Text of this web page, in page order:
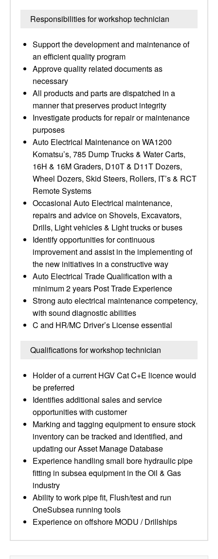
Responsibilities for workshop technician
Support the development and maintenance of
an efficient quality program
Approve quality related documents as
necessary
All products and parts are dispatched in a
manner that preserves product integrity
Investigate products for repair or maintenance
purposes
Auto Electrical Maintenance on WA1200
Komatsu’s, 785 Dump Trucks & Water Carts,
16H & 16M Graders, D10T & D11T Dozers,
Wheel Dozers, Skid Steers, Rollers, IT’s & RCT
Remote Systems
Occasional Auto Electrical maintenance,
repairs and advice on Shovels, Excavators,
Drills, Light vehicles & Light trucks or buses
Identify opportunities for continuous
improvement and assist in the implementing of
the new initiatives in a constructive way
Auto Electrical Trade Qualification with a
minimum 2 years Post Trade Experience
Strong auto electrical maintenance competency,
with sound diagnostic abilities
C and HR/MC Driver’s License essential
Qualifications for workshop technician
Holder of a current HGV Cat C+E licence would
be preferred
Identifies additional sales and service
opportunities with customer
Marking and tagging equipment to ensure stock
inventory can be tracked and identified, and
updating our Asset Manage Database
Experience handling small bore hydraulic pipe
fitting in subsea equipment in the Oil & Gas
industry
Ability to work pipe fit, Flush/test and run
OneSubsea running tools
Experience on offshore MODU / Drillships